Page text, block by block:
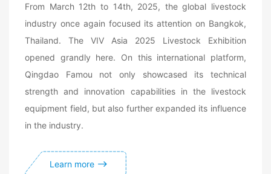
From March 12th to 14th, 2025, the global livestock
industry once again focused its attention on Bangkok,
Thailand. The VIV Asia 2025 Livestock Exhibition
opened grandly here. On this international platform,
Qingdao Famou not only showcased its technical
strength and innovation capabilities in the livestock
equipment field, but also further expanded its influence
in the industry.
Learn more